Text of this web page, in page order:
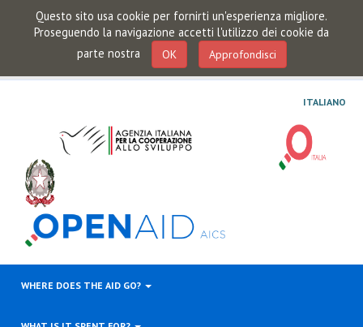
Questo sito usa cookie per fornirti un'esperienza migliore.
Proseguendo la navigazione accetti l'utilizzo dei cookie da
parte nostra
OK Approfondisci
ITALIANO
WHERE DOES THE AID GO?